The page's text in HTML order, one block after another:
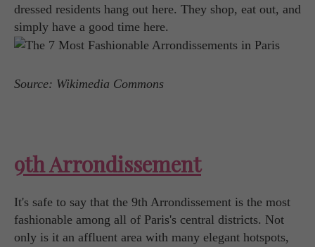
dressed residents hang out here. They shop, eat out, and
simply have a good time here.
Source: Wikimedia Commons
9th Arrondissement
It's safe to say that the 9th Arrondissement is the most
fashionable among all of Paris's central districts. Not
only is it an affluent area with many elegant hotspots,